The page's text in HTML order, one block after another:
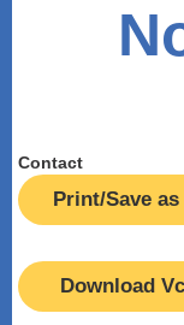
Contact
Print/Save as
Download